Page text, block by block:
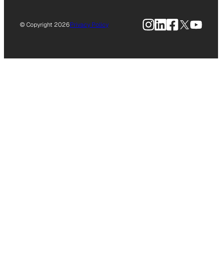
© Copyright 2026Privacy Policy Instagram
LinkedIn
Facebook
X